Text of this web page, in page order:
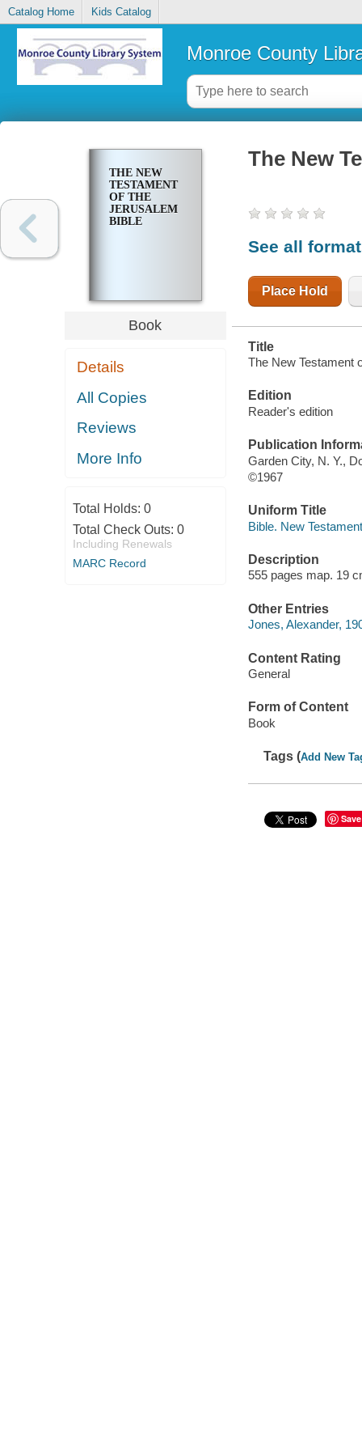
Catalog Home Kids Catalog
Monroe County
THE NEW
TESTAMENT
OF THE
JERUSALEM
BIBLE
Book
Details
All Copies
Reviews
More Info
Total Holds: 0
Total Check Outs: 0
Including Renewals
MARC Record
The New
See all
Place Hold
Title
The New Testament
Edition
Reader's edition
Publication
Garden City, N. Y.,
©1967
Uniform Title
Bible. New
Description
555 pages map. 19
Other Entries
Jones, Alexander,
Content Rating
General
Form of Content
Book
Tags (Add New
Save